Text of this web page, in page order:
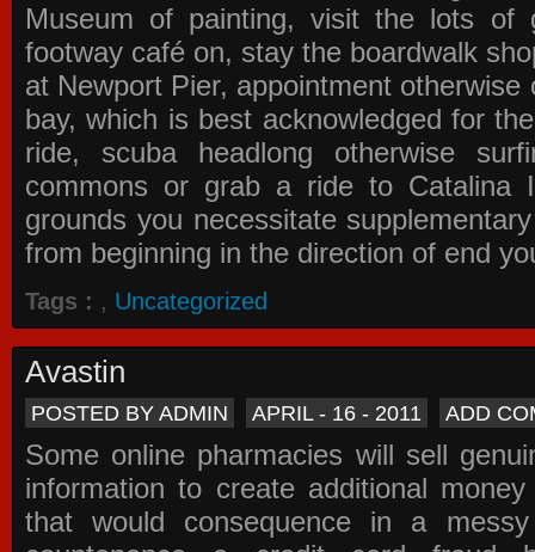
Museum of painting, visit the lots of
footway café on, stay the boardwalk
at Newport Pier, appointment
bay, which is best acknowledged for
ride, scuba headlong otherwise
commons or grab a ride to
grounds you necessitate
from beginning in the direction of end
Tags : , Uncategorized
Avastin
POSTED BY ADMIN APRIL - 16 - 2011 ADD
Some online pharmacies will sell
information to create additional
that would consequence in a